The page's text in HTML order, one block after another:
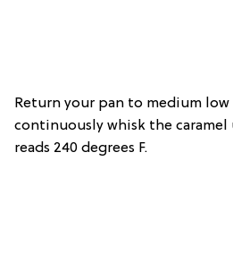
Return your pan to medium low
continuously whisk the
reads 240 degrees F.